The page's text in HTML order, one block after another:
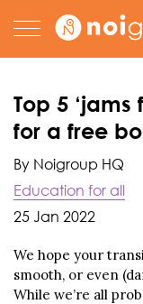
Top 5
for a free
By Noigroup HQ
Education for all
25 Jan 2022
We hope your
smooth, or even
While we’re all